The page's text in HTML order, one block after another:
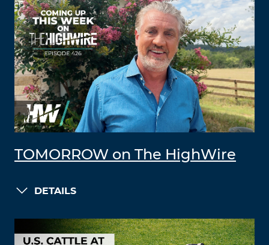
TOMORROW on The HighWire
DETAILS